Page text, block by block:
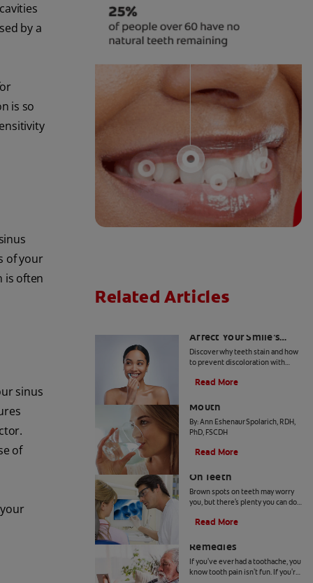
by a
is so
of your
is often
sinus
of
Related Articles
Affect Your Smile’s
Brightness
Discover why teeth stain and how
to prevent discoloration with
professionals. Learn about the
whitening technology.
Read More
Mouth
By: Ann Eshenaur Spolarich, RDH,
PhD, FSCDH
Read More
On Teeth
Brown spots on teeth may worry
you, but there's plenty you can do
a solution based on the following
Read More
Remedies
If you've ever had a toothache, you
know tooth pain isn't fun. If you're